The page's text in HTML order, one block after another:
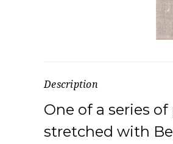
Description
One of a series
stretched with